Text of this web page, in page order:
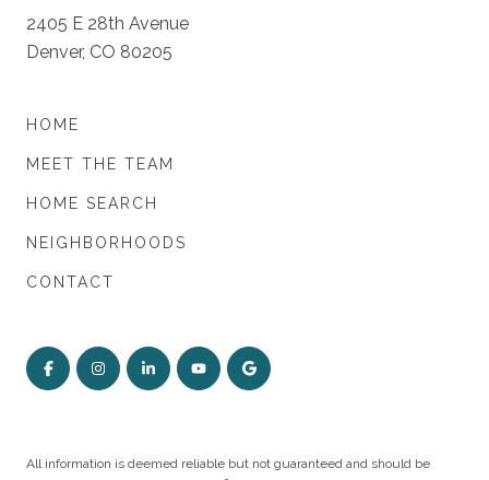
2405 E 28th Avenue
Denver, CO 80205
HOME
MEET THE TEAM
HOME SEARCH
NEIGHBORHOODS
CONTACT
All information is deemed reliable but not guaranteed and should be